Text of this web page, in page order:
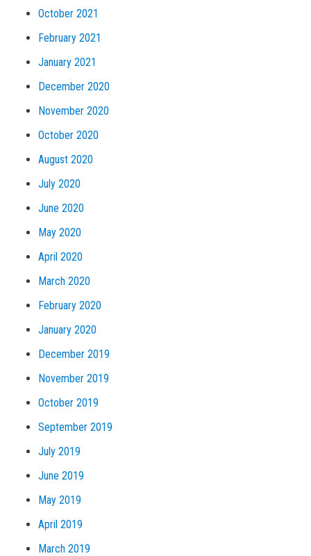
October 2021
February 2021
January 2021
December 2020
November 2020
October 2020
August 2020
July 2020
June 2020
May 2020
April 2020
March 2020
February 2020
January 2020
December 2019
November 2019
October 2019
September 2019
July 2019
June 2019
May 2019
April 2019
March 2019